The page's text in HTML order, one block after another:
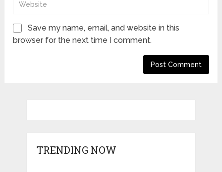
Save my name, email, and website in this
browser for the next time I comment.
TRENDING NOW